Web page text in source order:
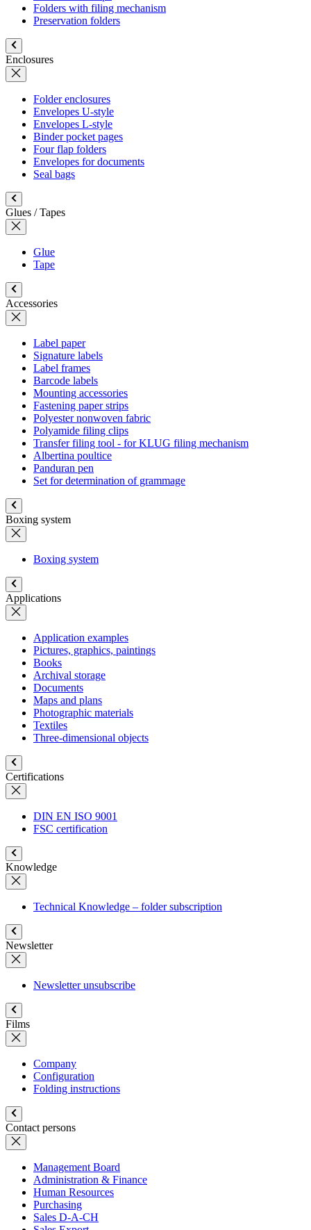
Folders with filing mechanism
Preservation folders
Enclosures
Folder enclosures
Envelopes U-style
Envelopes L-style
Binder pocket pages
Four flap folders
Envelopes for documents
Seal bags
Glues / Tapes
Glue
Tape
Accessories
Label paper
Signature labels
Label frames
Barcode labels
Mounting accessories
Fastening paper strips
Polyester nonwoven fabric
Polyamide filing clips
Transfer filing tool - for KLUG filing mechanism
Albertina poultice
Panduran pen
Set for determination of grammage
Boxing system
Boxing system
Applications
Application examples
Pictures, graphics, paintings
Books
Archival storage
Documents
Maps and plans
Photographic materials
Textiles
Three-dimensional objects
Certifications
DIN EN ISO 9001
FSC certification
Knowledge
Technical Knowledge – folder subscription
Newsletter
Newsletter unsubscribe
Films
Company
Configuration
Folding instructions
Contact persons
Management Board
Administration & Finance
Human Resources
Purchasing
Sales D-A-CH